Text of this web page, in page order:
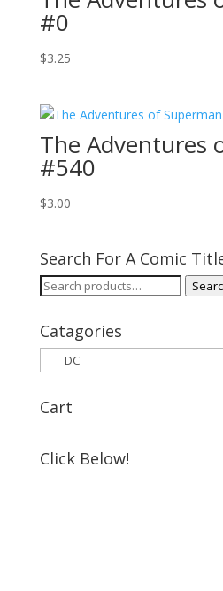
#0
$3.25
The Adventures
#540
$3.00
Search For A Comic
Search
Catagories
Cart
Click Below!